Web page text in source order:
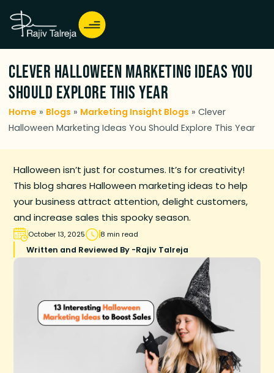
Clever Halloween Marketing Ideas You
Should Explore This Year
Home » Blogs » Marketing Insight Blogs »Clever
Halloween Marketing Ideas You Should Explore This Year
Halloween isn’t just for costumes. It’s for creativity!
This blog shares Halloween marketing ideas to help
your business attract attention, delight customers,
and increase sales this spooky season.
October 13, 2025 8 min read
Written and Reviewed By -Rajiv Talreja